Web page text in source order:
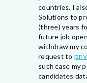
countries. I
Solutions to
(three) years
future job
withdraw my
request to
such case my
candidates